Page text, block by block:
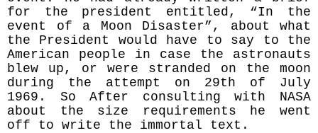
for the president entitled, “In the
event of a Moon Disaster”, about what
the President would have to say to the
American people in case the astronauts
blew up, or were stranded on the moon
during the attempt on 29th of July
1969. So After consulting with NASA
about the size requirements he went
off to write the immortal text.